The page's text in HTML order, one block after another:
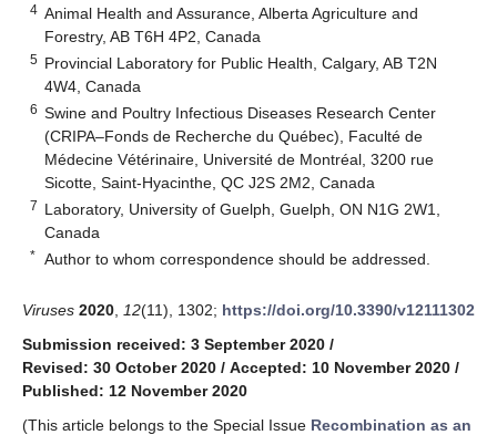
4 Animal Health and Assurance, Alberta Agriculture and
Forestry, AB T6H 4P2, Canada
5 Provincial Laboratory for Public Health, Calgary, AB T2N
4W4, Canada
6 Swine and Poultry Infectious Diseases Research Center
(CRIPA–Fonds de Recherche du Québec), Faculté de
Médecine Vétérinaire, Université de Montréal, 3200 rue
Sicotte, Saint-Hyacinthe, QC J2S 2M2, Canada
7 Laboratory, University of Guelph, Guelph, ON N1G 2W1,
Canada
* Author to whom correspondence should be addressed.
Viruses 2020 12(11), 1302; https://doi.org/10.3390/v12111302
Submission received: 3 September 2020 /
Revised: 30 October 2020 / Accepted: 10 November 2020 /
Published: 12 November 2020
(This article belongs to the Special Issue Recombination as an